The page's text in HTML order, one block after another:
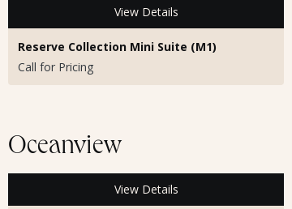
View Details
Reserve Collection Mini Suite (M1)
Call for Pricing
Oceanview
View Details